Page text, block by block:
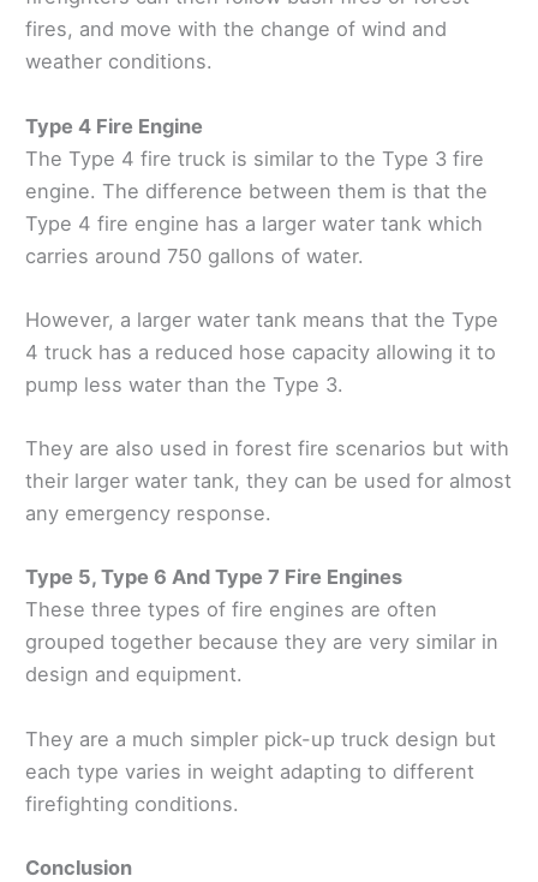
fires, and move with the change of wind and
weather conditions.
Type 4 Fire Engine
The Type 4 fire truck is similar to the Type 3 fire
engine. The difference between them is that the
Type 4 fire engine has a larger water tank which
carries around 750 gallons of water.
However, a larger water tank means that the Type
4 truck has a reduced hose capacity allowing it to
pump less water than the Type 3.
They are also used in forest fire scenarios but with
their larger water tank, they can be used for almost
any emergency response.
Type 5, Type 6 And Type 7 Fire Engines
These three types of fire engines are often
grouped together because they are very similar in
design and equipment.
They are a much simpler pick-up truck design but
each type varies in weight adapting to different
firefighting conditions.
Conclusion